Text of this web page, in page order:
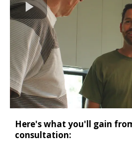
Here's what you'll gain
consultation: